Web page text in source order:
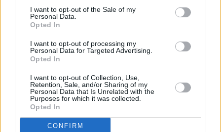
I want to opt-out of the Sale of my
Personal Data.
Opted In
I want to opt-out of processing my
Personal Data for Targeted Advertising.
Opted In
I want to opt-out of Collection, Use,
Retention, Sale, and/or Sharing of my
Personal Data that Is Unrelated with the
Purposes for which it was collected.
Opted In
CONFIRM
rock and R&B of Elvis and
Screamin' Jay
Hawkins.
Advertisement
In his works, he portrays themes like mortality,
despair, and even ludicrousness. This places
him in the genre of Gothic. WithBoys Next
, The Birthday Party, and Nick Cave and
the Bad Seeds' nine studio albums between